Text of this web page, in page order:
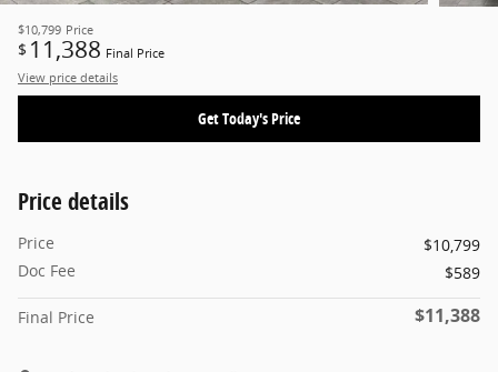
$10,799 Price
$ 11,388 Final Price
View price details
Get Today's Price
Price details
Price
$10,799
Doc Fee
$589
Final Price $11,388